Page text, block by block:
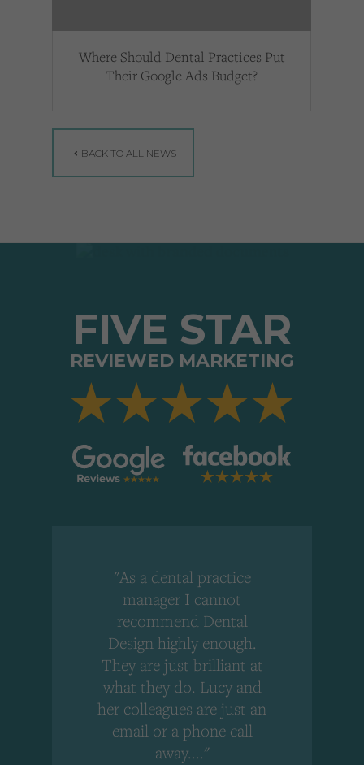
Where Should Dental Practices Put
Their Google Ads Budget?
BACK TO ALL NEWS
FIVE STAR
REVIEWED MARKETING
"As a dental practice
manager I cannot
recommend Dental
Design highly enough.
They are just brilliant at
what they do. Lucy and
her colleagues are just an
email or a phone call
away...."